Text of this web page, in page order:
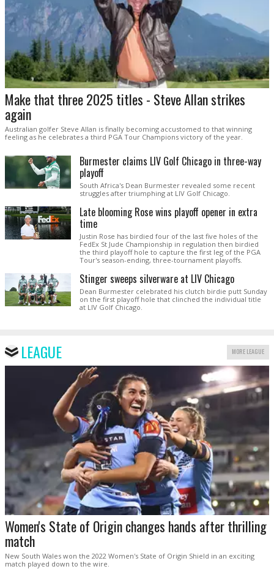
Make that three 2025 titles - Steve Allan strikes
again
Australian golfer Steve Allan is finally becoming accustomed to that winning
feeling as he celebrates a third PGA Tour Champions victory of the year.
Burmester claims LIV Golf Chicago in three-way
playoff
South Africa's Dean Burmester revealed some recent
struggles after triumphing at LIV Golf Chicago.
Late blooming Rose wins playoff opener in extra
time
Justin Rose has birdied four of the last five holes of the
FedEx St Jude Championship in regulation then birdied
the third playoff hole to capture the first leg of the PGA
Tour's season-ending, three-tournament playoffs.
Stinger sweeps silverware at LIV Chicago
Dean Burmester celebrated his clutch birdie putt Sunday
on the first playoff hole that clinched the individual title
at LIV Golf Chicago.
LEAGUE MORE LEAGUE
Women's State of Origin changes hands after thrilling
match
New South Wales won the 2022 Women's State of Origin Shield in an exciting
match played down to the wire.